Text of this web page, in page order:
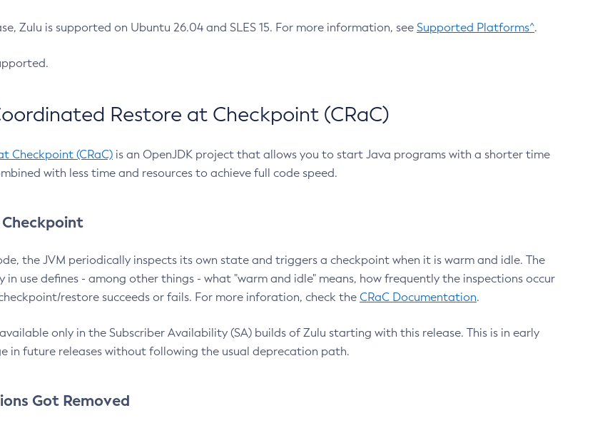
Zulu is supported on Ubuntu 26.04 and SLES 15. For more information, see Supported Platforms^.
Restore at Checkpoint (CRaC)
Checkpoint (CRaC) is an OpenJDK project that allows you to start Java programs with a shorter time
with less time and resources to achieve full code speed.
the JVM periodically inspects its own state and triggers a checkpoint when it is warm and idle. The
use defines - among other things - what "warm and idle" means, how frequently the inspections occur
restore succeeds or fails. For more inforation, check the CRaC Documentation.
only in the Subscriber Availability (SA) builds of Zulu starting with this release. This is in early
in future releases without following the usual deprecation path.
Got Removed